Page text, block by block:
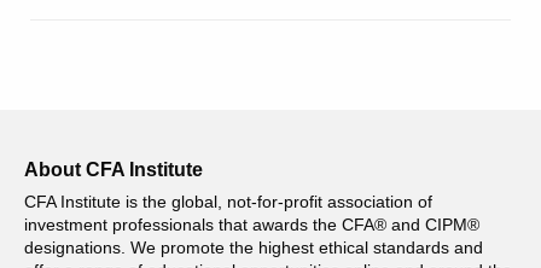
About CFA Institute
CFA Institute is the global, not-for-profit association of
investment professionals that awards the CFA® and CIPM®
designations. We promote the highest ethical standards and